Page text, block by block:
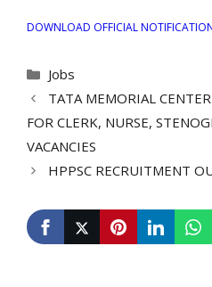
DOWNLOAD OFFICIAL
Categories
Jobs
TATA MEMORIAL
FOR CLERK, NURSE,
VACANCIES
HPPSC RECRUITMENT